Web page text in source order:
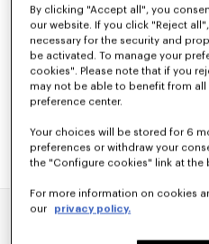
MEN'S SWEATERS
Discover KENZO's warm and
designed by Nigo, at reduced
By clicking "Accept all", you
our website. If you click "Reject
necessary for the security and
be activated. To manage your
cookies". Please note that if you
may not be able to benefit from
preference center.
Your choices will be stored for 6
preferences or withdraw your
the "Configure cookies" link at the
For more information on cookies
our privacy policy.